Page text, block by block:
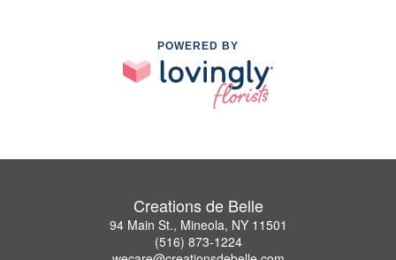
POWERED BY
Creations de Belle
94 Main St., Mineola, NY 11501
(516) 873-1224